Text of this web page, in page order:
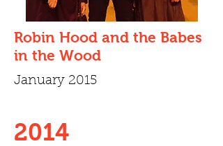
Robin Hood and the Babes
in the Wood
January 2015
2014